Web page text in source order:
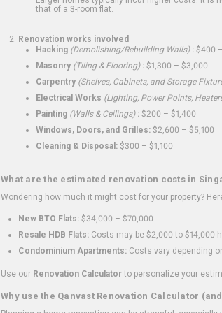
that of a 3-room flat.
Renovation works involved
Hacking (Demolishing/Rebuilding Walls): $400
Masonry (Tiling & Flooring): $1,300 – $3,000
Carpentry (Shelves, Cabinets, and Storage
Electrical Works (Lighting, Power Points,
Painting (Walls & Ceilings): $200 – $1,400
Windows, Doors, and Grilles: $2,600 – $5,100
Cleaning & Disposal: $300 – $1,100
What are the estimated renovation costs in
Wondering how much it might cost for your property?
New BTO Flats: $34,000 – $70,000
Resale HDB Flats: Costs may be $2,000 to $14,000
Condominium Apartments: Costs vary depending
Use our Renovation Calculatorto personalize your
Why use the Qanvast Renovation Calculator